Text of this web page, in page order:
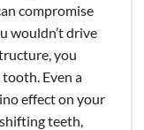
compromise
wouldn’t drive
you
Even a
effect on your
teeth,